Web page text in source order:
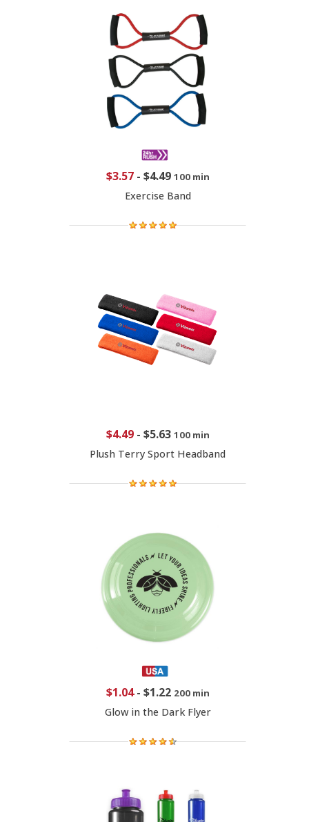
$3.57- $4.49 100 min
Exercise Band
$4.49- $5.63 100 min
Plush Terry Sport Headband
$1.04- $1.22 200 min
Glow in the Dark Flyer